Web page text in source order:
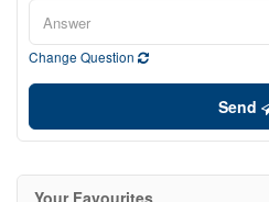
Change Question
Send
Your Favourites